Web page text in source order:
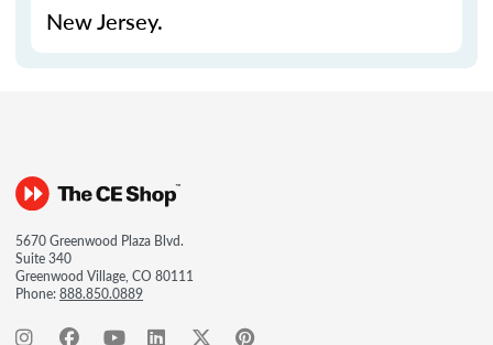
New Jersey.
5670 Greenwood Plaza Blvd.
Suite 340
Greenwood Village, CO 80111
Phone:888.850.0889